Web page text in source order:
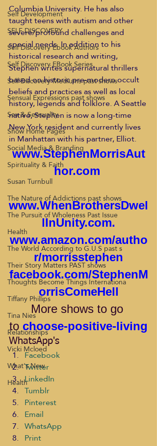
Self Development
SELF DISCOVERY
Self Discovery Ebook Authors
Self Discovery EBook Series
Self Discovery Mediums past shows
Sensual Expressions past shows
Sex & Sensuality
Show Home Pages
Social Media & Branding
Spirituality & Faith
Susan Turnbull
The Nature of Addictions past shows
The Pursuit of Wholeness Past Issue
Health
The World According to G.U.S past s
Their Story Matters PAST shows
Thoughts Become Things Internationa
Tiffany Phillips
Tina Nies
Relationships
Vicki Mcloed
What's New
Health
Columbia University. He has also
taught teens with autism and other
severe/profound challenges and
special needs. In addition to his
historical research and writing,
Stephen writes supernatural thrillers
based on historic pre-modern occult
beliefs and practices as well as local
history, legends and folklore. A Seattle
native, Stephen is now a long-time
New York resident and currently lives
in Manhattan with his partner, Elliot.
www.StephenMorrisAut
hor.com
www.WhenBrothersDwel
lInUnity.com.
www.amazon.com/autho
r/morrisstephen
facebook.com/StephenM
orrisComeHell
More shows to go
to choose-positive-living
WhatsApp's
Facebook
Twitter
LinkedIn
Tumblr
Pinterest
Email
WhatsApp
Print